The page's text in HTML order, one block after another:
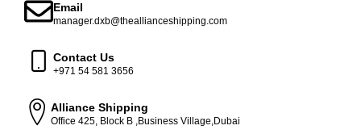
Email
manager.dxb@theallianceshipping.com
Contact Us
+971 54 581 3656
Alliance Shipping
Office 425, Block B ,Business Village,Dubai